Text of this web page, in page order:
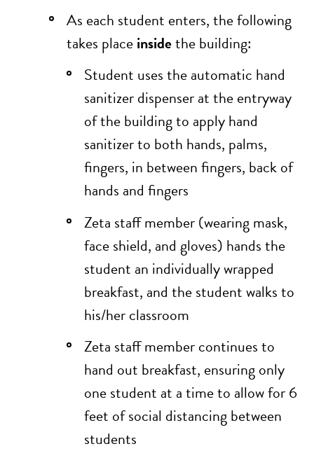
As each student enters, the following
takes placeinsidethe building:
Student uses the automatic hand
sanitizer dispenser at the entryway
of the building to apply hand
sanitizer to both hands, palms,
fingers, in between fingers, back of
hands and fingers
Zeta staff member (wearing mask,
face shield, and gloves) hands the
student an individually wrapped
breakfast, and the student walks to
his/her classroom
Zeta staff member continues to
hand out breakfast, ensuring only
one student at a time to allow for 6
feet of social distancing between
students